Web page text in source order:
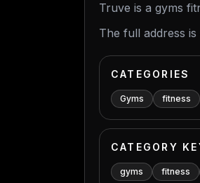
Truve is a gyms
The full address
CATEGORIES
Gyms fitness
CATEGORY
gyms fitness